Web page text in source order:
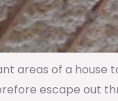
areas of a house
escape out